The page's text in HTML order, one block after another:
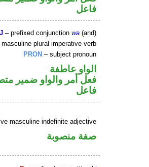
فاعل
– prefixed conjunctionwa (and)
plural imperative verb
PRON – subject pronoun
الواو عاطفة
فعل أمر والواو ضمير
فاعل
masculine indefinite adjective
صفة منصوبة